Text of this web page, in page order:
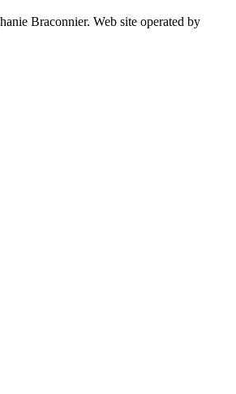
Braconnier. Web site operated by